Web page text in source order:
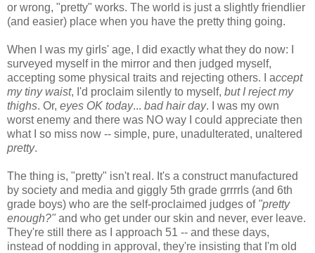
or wrong, "pretty" works. The world is just a slightly friendlier
(and easier) place when you have the pretty thing going.
When I was my girls' age, I did exactly what they do now: I
surveyed myself in the mirror and then judged myself,
accepting some physical traits and rejecting others. I accept
my tiny waist, I'd proclaim silently to myself, but I reject my
thighs. Or, eyes OK today... bad hair day. I was my own
worst enemy and there was NO way I could appreciate then
what I so miss now -- simple, pure, unadulterated, unaltered
pretty.
The thing is, "pretty" isn't real. It's a construct manufactured
by society and media and giggly 5th grade grrrrls (and 6th
grade boys) who are the self-proclaimed judges of "pretty
enough?" and who get under our skin and never, ever leave.
They're still there as I approach 51 -- and these days,
instead of nodding in approval, they're insisting that I'm old